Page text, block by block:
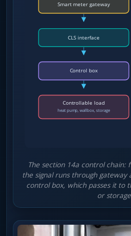
The section 14a control
the signal runs through gateway
control box, which passes it to
or